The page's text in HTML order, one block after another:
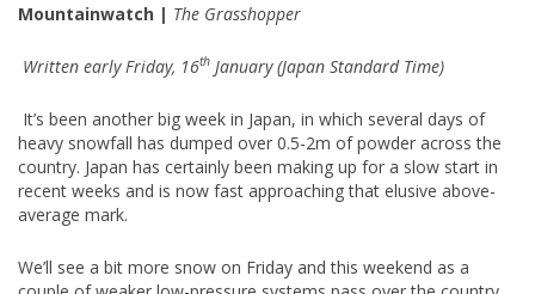
Mountainwatch | The Grasshopper
Written early Friday, 16th January (Japan Standard Time)
It’s been another big week in Japan, in which several days of
heavy snowfall has dumped over 0.5-2m of powder across the
country. Japan has certainly been making up for a slow start in
recent weeks and is now fast approaching that elusive above-
average mark.
We’ll see a bit more snow on Friday and this weekend as a